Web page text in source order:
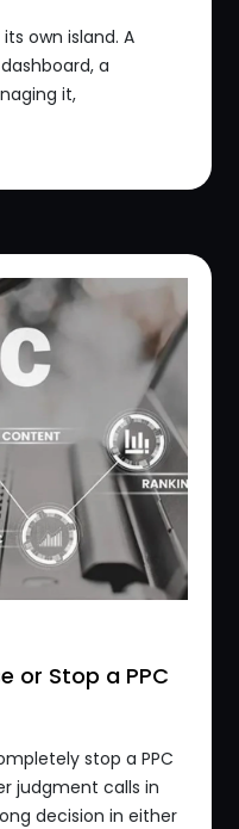
own island. A
a
it,
or Stop a PPC
stop a PPC
judgment calls in
decision in either